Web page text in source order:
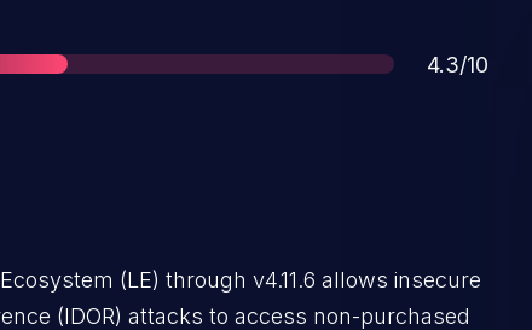
Score
4.3/10
(LE) through v4.11.6 allows insecure
(IDOR) attacks to access non-purchased